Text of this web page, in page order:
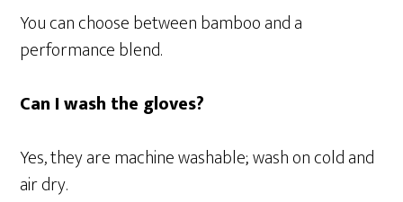
You can choose between bamboo and a
performance blend.
Can I wash the gloves?
Yes, they are machine washable; wash on cold and
air dry.